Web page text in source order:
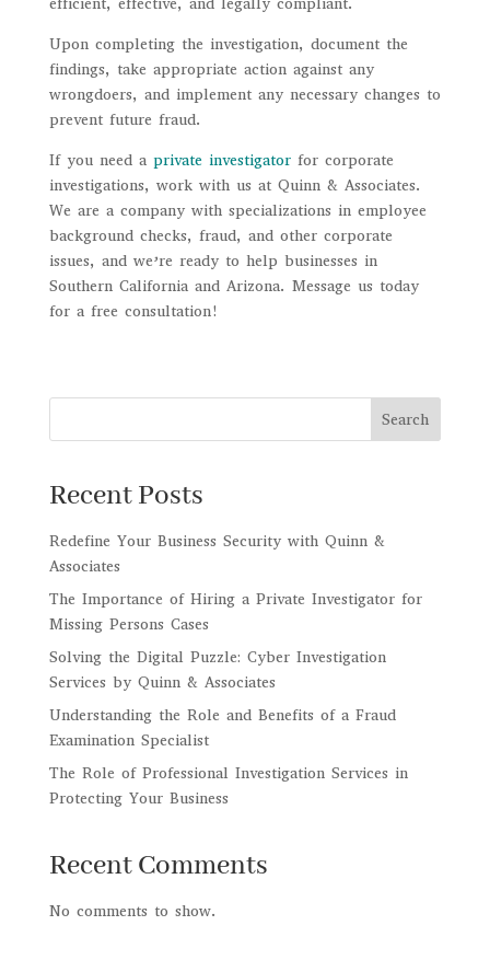
efficient, effective, and legally compliant.
Upon completing the investigation, document the
findings, take appropriate action against any
wrongdoers, and implement any necessary changes to
prevent future fraud.
If you need a private investigatorfor corporate
investigations, work with us at Quinn & Associates.
We are a company with specializations in employee
background checks, fraud, and other corporate
issues, and we’re ready to help businesses in
Southern California and Arizona. Message us today
for a free consultation!
Search
Recent Posts
Redefine Your Business Security with Quinn &
Associates
The Importance of Hiring a Private Investigator for
Missing Persons Cases
Solving the Digital Puzzle: Cyber Investigation
Services by Quinn & Associates
Understanding the Role and Benefits of a Fraud
Examination Specialist
The Role of Professional Investigation Services in
Protecting Your Business
Recent Comments
No comments to show.